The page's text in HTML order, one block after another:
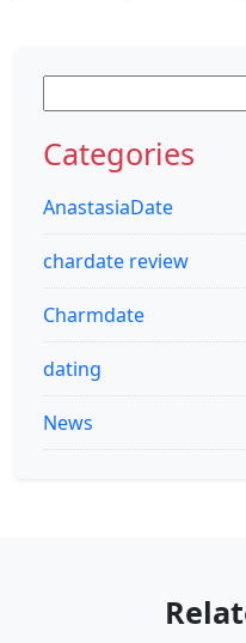
for:
Categories
AnastasiaDate
chardate review
Charmdate
dating
News